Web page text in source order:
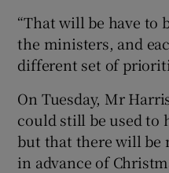
“That will be have to
the ministers, and
different set of
On Tuesday, Mr
could still be used to
but that there will be
in advance of